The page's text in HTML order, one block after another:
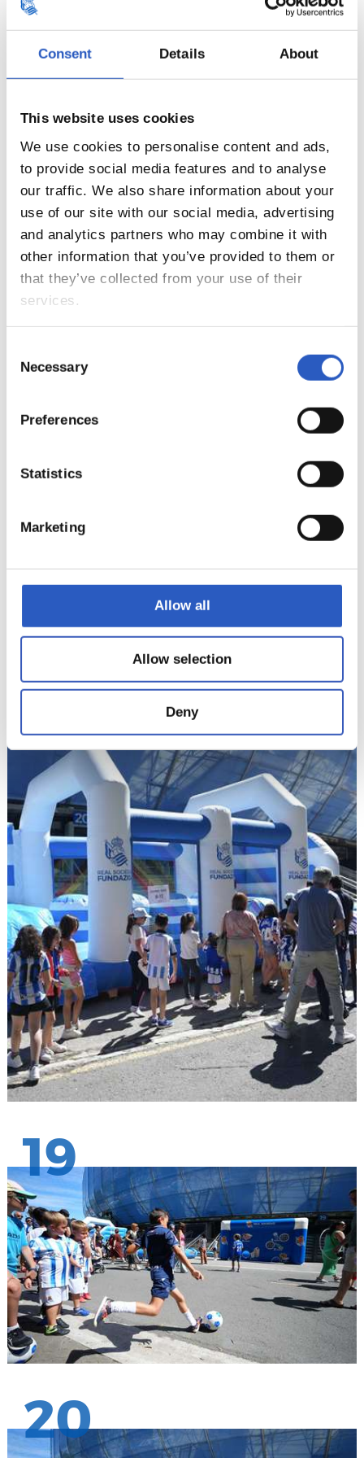
Consent Details About
This website uses cookies
We use cookies to personalise content and ads,
to provide social media features and to analyse
our traffic. We also share information about your
use of our site with our social media, advertising
and analytics partners who may combine it with
other information that you’ve provided to them or
that they’ve collected from your use of their
services.
Selection
Necessary
Preferences
Statistics
Marketing
Allow all
Allow selection
Deny
17
19
20